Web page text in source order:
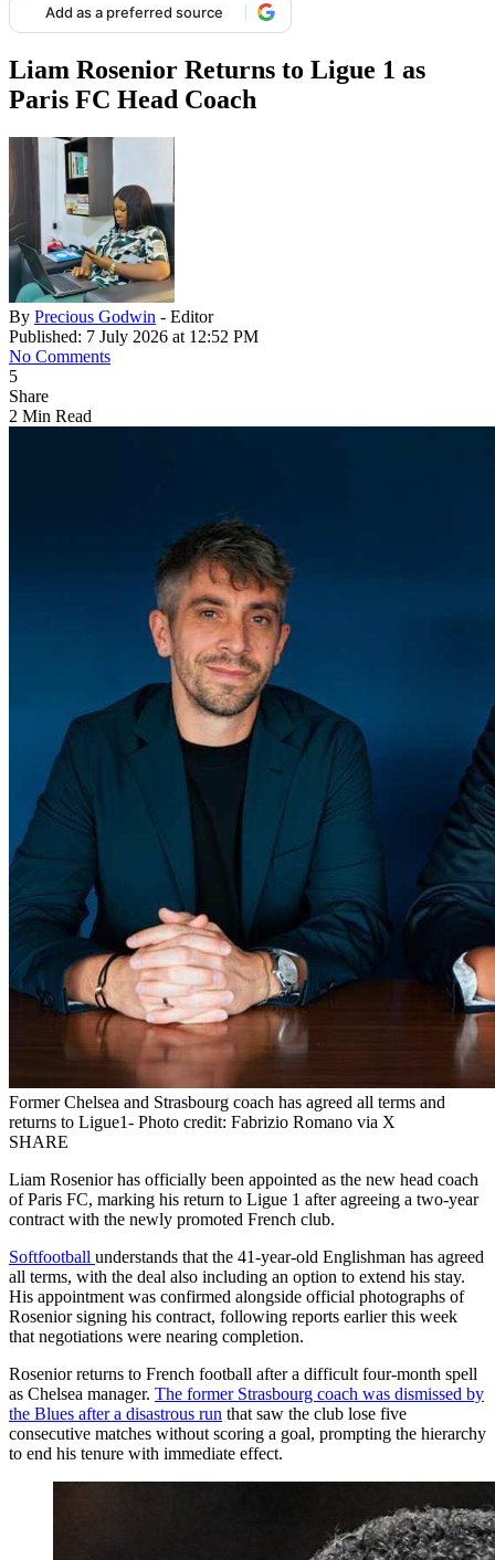
Add as a preferred source
Liam Rosenior Returns to Ligue 1 as
Paris FC Head Coach
By Precious Godwin - Editor
Published: 7 July 2026 at 12:52 PM
No Comments
5
Share
2 Min Read
Former Chelsea and Strasbourg coach has agreed all terms and
returns to Ligue1- Photo credit: Fabrizio Romano via X
SHARE
Liam Rosenior has officially been appointed as the new head coach
of Paris FC, marking his return to Ligue 1 after agreeing a two-year
contract with the newly promoted French club.
Softfootball understands that the 41-year-old Englishman has agreed
all terms, with the deal also including an option to extend his stay.
His appointment was confirmed alongside official photographs of
Rosenior signing his contract, following reports earlier this week
that negotiations were nearing completion.
Rosenior returns to French football after a difficult four-month spell
as Chelsea manager. The former Strasbourg coach was dismissed by
the Blues after a disastrous run that saw the club lose five
consecutive matches without scoring a goal, prompting the hierarchy
to end his tenure with immediate effect.